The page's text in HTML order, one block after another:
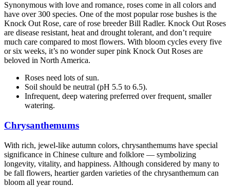
Synonymous with love and romance, roses come in all colors and
have over 300 species. One of the most popular rose bushes is the
Knock Out Rose, care of rose breeder Bill Radler. Knock Out Roses
are disease resistant, heat and drought tolerant, and don’t require
much care compared to most flowers. With bloom cycles every five
or six weeks, it’s no wonder super pink Knock Out Roses are
beloved in North America.
Roses need lots of sun.
Soil should be neutral (pH 5.5 to 6.5).
Infrequent, deep watering preferred over frequent, smaller
watering.
Chrysanthemums
With rich, jewel-like autumn colors, chrysanthemums have special
significance in Chinese culture and folklore — symbolizing
longevity, vitality, and happiness. Although considered by many to
be fall flowers, heartier garden varieties of the chrysanthemum can
bloom all year round.